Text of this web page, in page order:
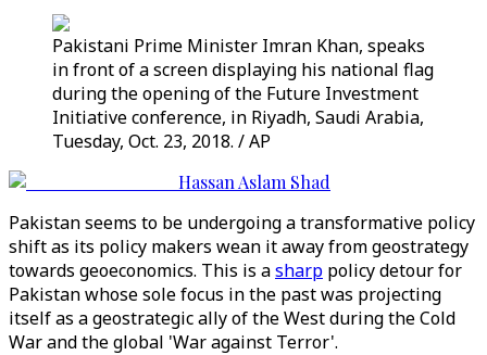
Pakistani Prime Minister Imran Khan, speaks
in front of a screen displaying his national flag
during the opening of the Future Investment
Initiative conference, in Riyadh, Saudi Arabia,
Tuesday, Oct. 23, 2018. / AP
Hassan Aslam Shad
Pakistan seems to be undergoing a transformative policy
shift as its policy makers wean it away from geostrategy
towards geoeconomics. This is asharp policy detour for
Pakistan whose sole focus in the past was projecting
itself as a geostrategic ally of the West during the Cold
War and the global 'War against Terror'.